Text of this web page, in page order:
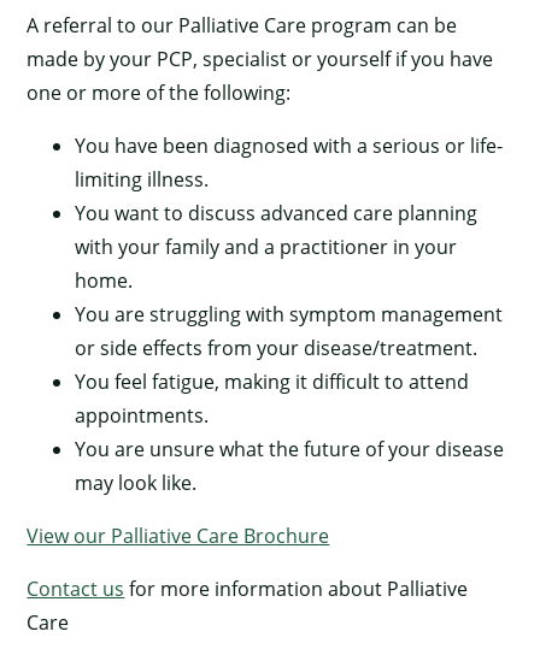
A referral to our Palliative Care program can be
made by your PCP, specialist or yourself if you have
one or more of the following:
You have been diagnosed with a serious or life-
limiting illness.
You want to discuss advanced care planning
with your family and a practitioner in your
home.
You are struggling with symptom management
or side effects from your disease/treatment.
You feel fatigue, making it difficult to attend
appointments.
You are unsure what the future of your disease
may look like.
View our Palliative Care Brochure
Contact us for more information about Palliative
Care
×